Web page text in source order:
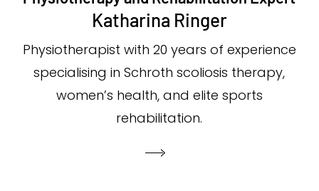
Katharina Ringer
Physiotherapist with 20 years of experience
specialising in Schroth scoliosis therapy,
women’s health, and elite sports
rehabilitation.